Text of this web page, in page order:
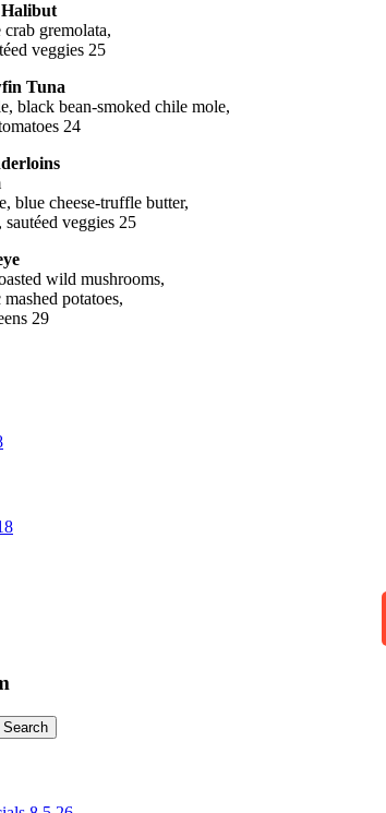
gremolata,
veggies 25
Tuna
black bean-smoked chile mole,
24
blue cheese-truffle butter,
sautéed veggies 25
wild mushrooms,
potatoes,
29